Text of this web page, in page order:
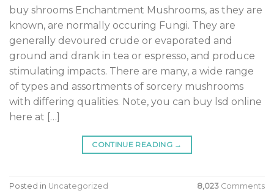
buy shrooms Enchantment Mushrooms, as they are
known, are normally occuring Fungi. They are
generally devoured crude or evaporated and
ground and drank in tea or espresso, and produce
stimulating impacts. There are many, a wide range
of types and assortments of sorcery mushrooms
with differing qualities. Note, you can buy lsd online
here at […]
CONTINUE READING →
Posted in Uncategorized 8,023 Comments